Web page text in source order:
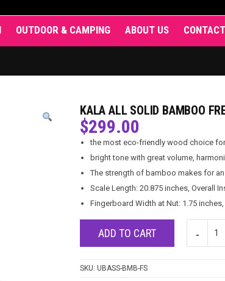
OUTDOOR & CAMPING ABOUT US CONTACT
KALA ALL SOLID BAMBOO
$299.00
the most eco-friendly wood choice for
bright tone with great volume,
The strength of bamboo makes for
Scale Length: 20.875 inches, Overall
Fingerboard Width at Nut: 1.75
ADD TO CART
SKU: UBASS-BMB-FS